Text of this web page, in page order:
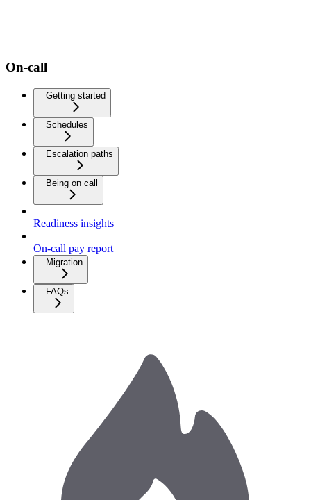
On-call
Getting started
Schedules
Escalation paths
Being on call
Readiness insights
On-call pay report
Migration
FAQs